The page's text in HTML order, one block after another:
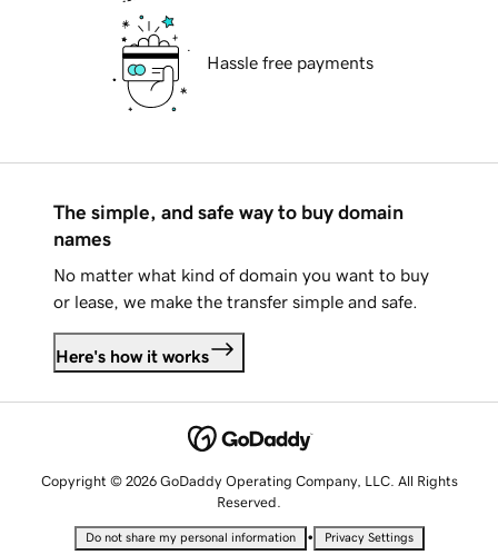
Hassle free payments
The simple, and safe way to buy domain
names
No matter what kind of domain you want to buy
or lease, we make the transfer simple and safe.
Here's how it works
Copyright © 2026 GoDaddy Operating Company, LLC. All Rights
Reserved.
Do not share my personal information • Privacy Settings